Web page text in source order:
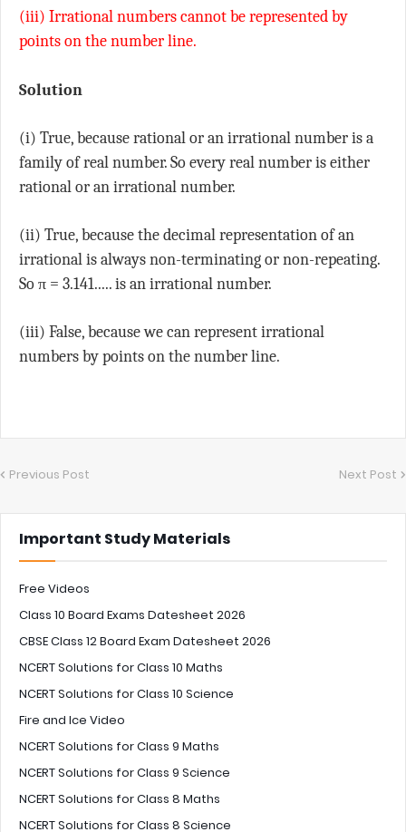
(iii) Irrational numbers cannot be represented by
points on the number line.
Solution
(i) True, because rational or an irrational number is a
family of real number. So every real number is either
rational or an irrational number.
(ii) True, because the decimal representation of an
irrational is always non-terminating or non-repeating.
So π = 3.141..... is an irrational number.
(iii) False, because we can represent irrational
numbers by points on the number line.
Previous Post Next Post
Important Study Materials
Free Videos
Class 10 Board Exams Datesheet 2026
CBSE Class 12 Board Exam Datesheet 2026
NCERT Solutions for Class 10 Maths
NCERT Solutions for Class 10 Science
Fire and Ice Video
NCERT Solutions for Class 9 Maths
NCERT Solutions for Class 9 Science
NCERT Solutions for Class 8 Maths
NCERT Solutions for Class 8 Science